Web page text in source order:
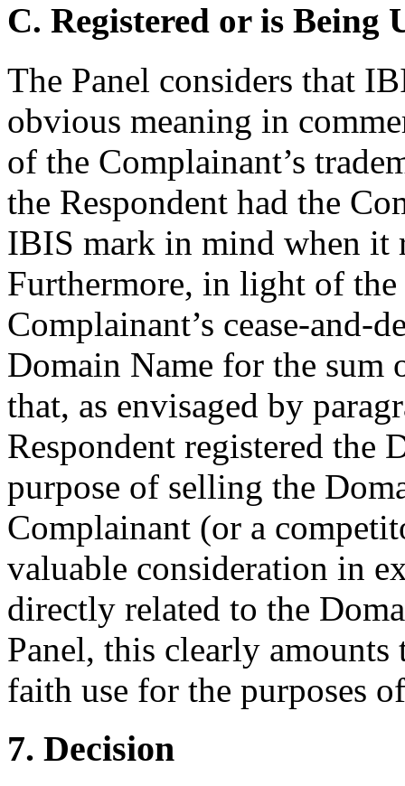
C. Registered or is Being
The Panel considers that
obvious meaning in
of the Complainant’s
the Respondent had the
IBIS mark in mind when it
Furthermore, in light of the
Complainant’s cease-and-
Domain Name for the sum
that, as envisaged by
Respondent registered the
purpose of selling the
Complainant (or a
valuable consideration in
directly related to the
Panel, this clearly
faith use for the purposes
7. Decision